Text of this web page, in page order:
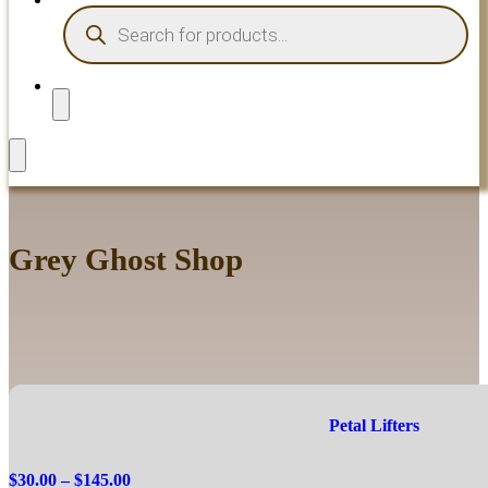
PRODUCTS
SEARCH
Grey Ghost Shop
Petal Lifters
$30.00 – $145.00Price